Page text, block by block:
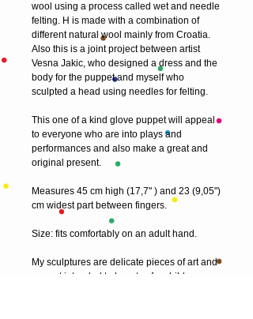
wool using a process called wet and needle
felting. H is made with a combination of
different natural wool mainly from Croatia.
Also this is a joint project between artist
Vesna Jakic, who designed a dress and the
body for the puppet and myself who
sculpted a head using needles for felting.
This one of a kind glove puppet will appeal
to everyone who are into plays and
performances and also make a great and
original present.
Measures 45 cm high (17,7" ) and 23 (9,05")
cm widest part between fingers.
Size: fits comfortably on an adult hand.
My sculptures are delicate pieces of art and
are not intended to be a toy for children.